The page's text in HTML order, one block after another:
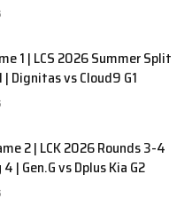
1 | LCS 2026 Summer Split
| Dignitas vs Cloud9 G1
2 | LCK 2026 Rounds 3-4
| Gen.G vs Dplus Kia G2